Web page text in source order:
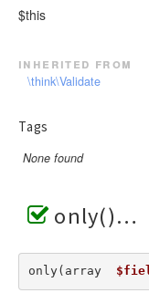
$this
inherited from
\think\Validate
Tags
None found
only()
only(array